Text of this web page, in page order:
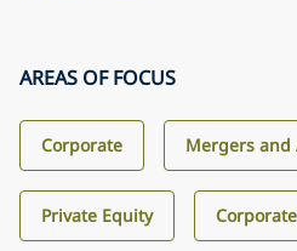
AREAS OF FOCUS
Corporate Mergers and
Private Equity